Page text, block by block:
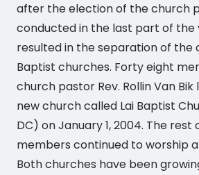
after the election of the church
conducted in the last part of the
resulted in the separation of the
Baptist churches. Forty eight
church pastor Rev. Rollin Van
new church called Lai Baptist
DC) on January 1, 2004. The
members continued to worship
Both churches have been